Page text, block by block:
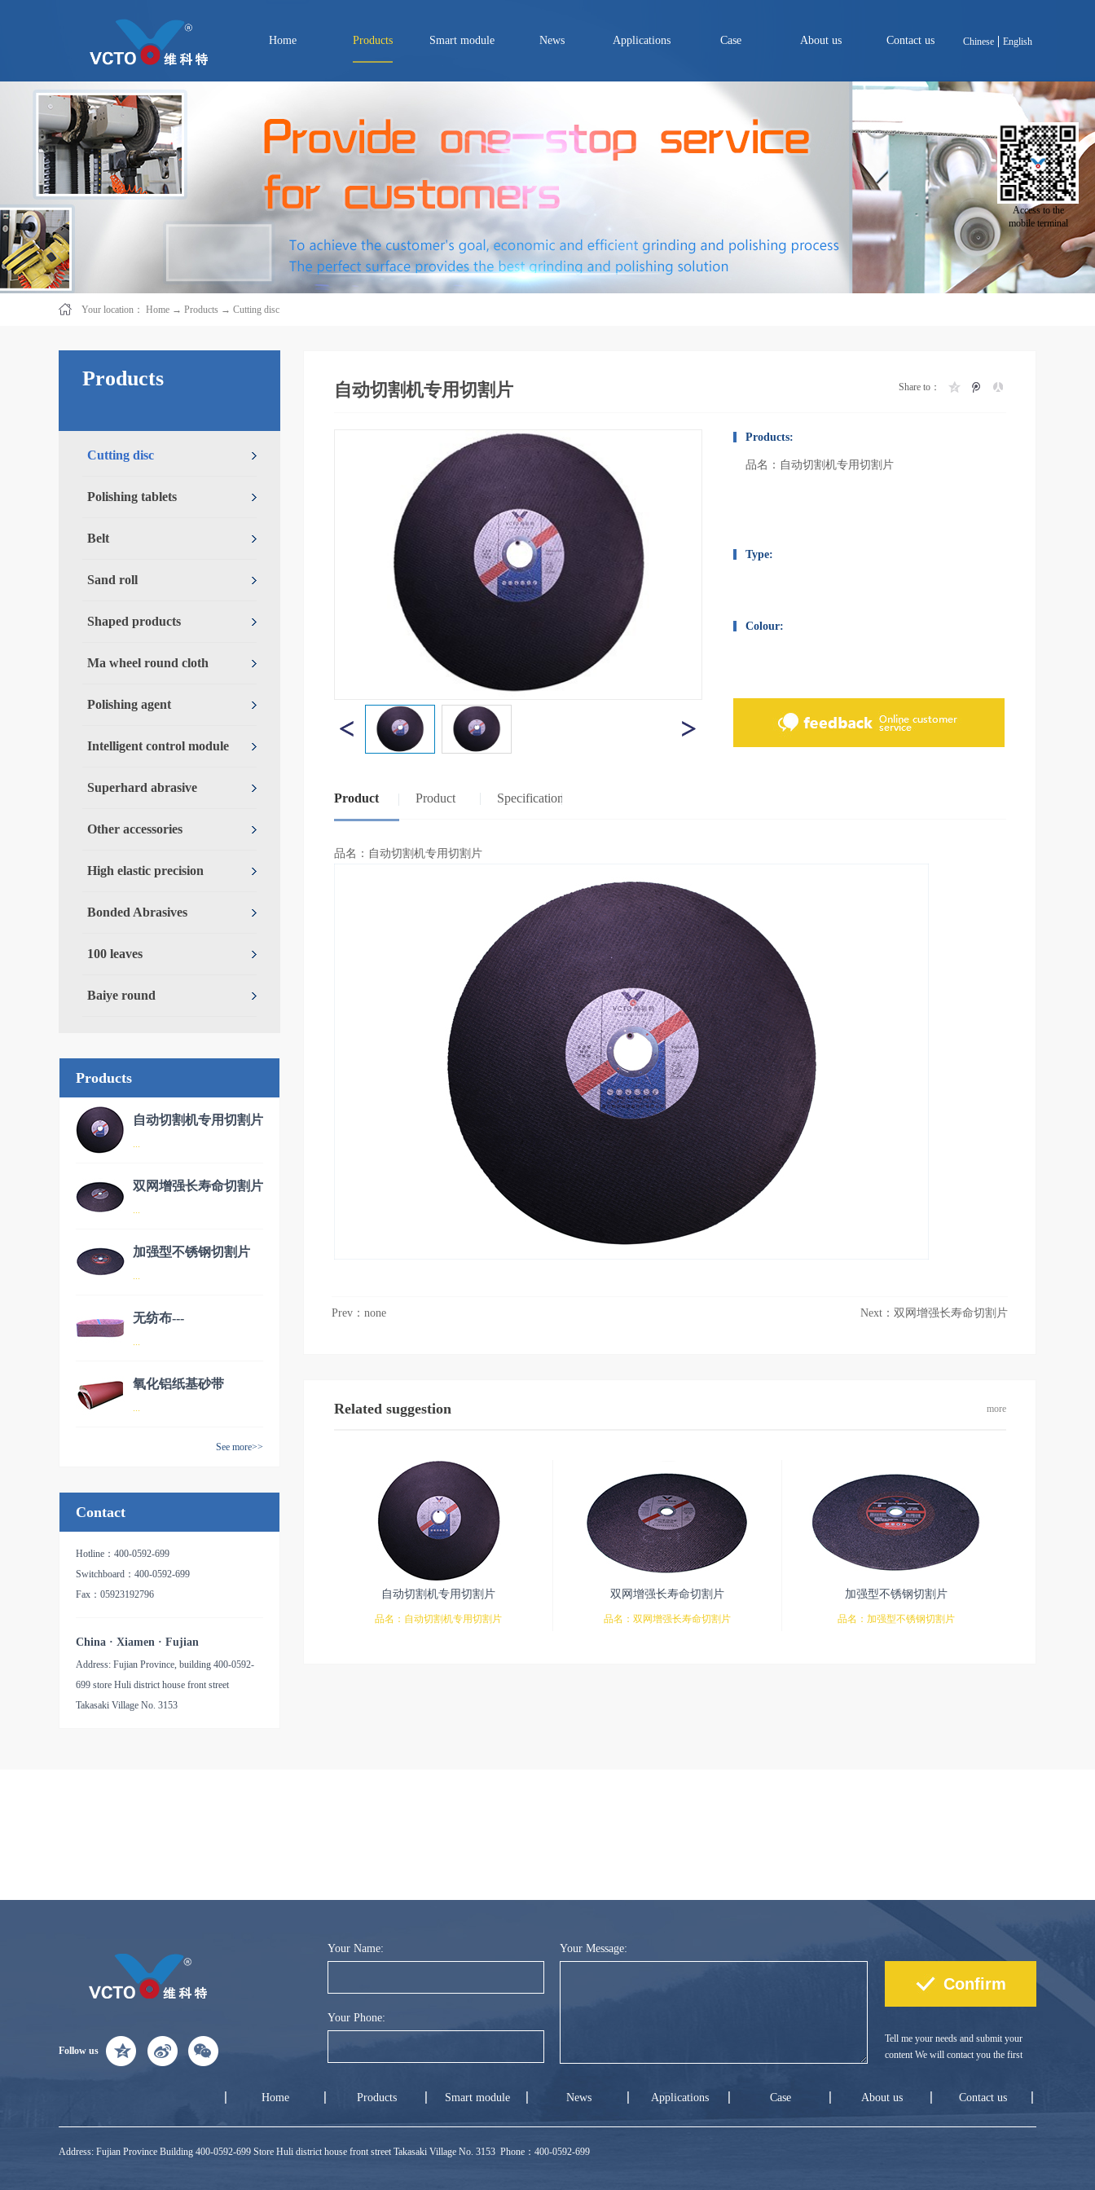
Chinese English
Home Products Smart module News Applications Case About us Contact us
Your location： Home → Products → Cutting disc
Products
Cutting disc
Polishing tablets
Belt
Sand roll
Shaped products
Ma wheel round cloth
Polishing agent
Intelligent control module
Superhard abrasive
Other accessories
High elastic precision
Bonded Abrasives
100 leaves
Baiye round
Products
自动切割机专用切割片
...
双网增强长寿命切割片
...
加强型不锈钢切割片
...
无纺布---
AW70150（德国进
口）
...
氧化铝纸基砂带
...
See more>>
Contact
Hotline：400-0592-699
Switchboard：400-0592-699
Fax：05923192796
China · Xiamen · Fujian
Address: Fujian Province, building 400-0592-
699 store Huli district house front street
Takasaki Village No. 3153
自动切割机专用切割片 Share to：
Products:
品名：自动切割机专用切割片
Type:
Colour:
Product Product Specification
品名：自动切割机专用切割片
Prev：none Next： 双网增强长寿命切割片
Related suggestion more
自动切割机专用切割片
品名：自动切割机专用切割片
双网增强长寿命切割片
品名：双网增强长寿命切割片
加强型不锈钢切割片
品名：加强型不锈钢切割片
Your Name:
Your Phone:
Your Message:
Tell me your needs and submit your
content We will contact you the first
Follow us
Home Products Smart module News Applications Case About us Contact us
Address: Fujian Province Building 400-0592-699 Store Huli district house front street Takasaki Village No. 3153 Phone：400-0592-699
Access to the
mobile terminal